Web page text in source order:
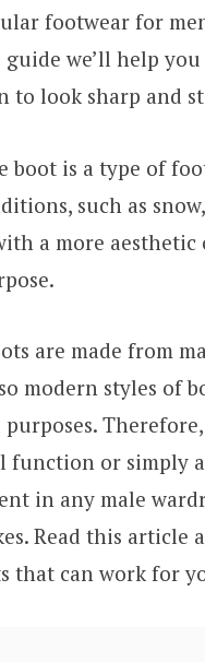
footwear for
we’ll help
to look sharp and
boot is a type of
such as
a more
are made from
modern styles of
function or simply
in any male
Read this article
that can work for